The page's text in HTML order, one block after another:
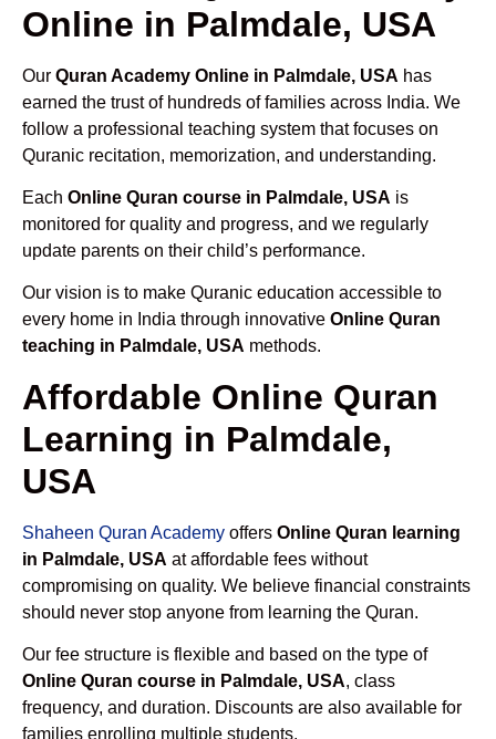
Online in Palmdale, USA
Our Quran Academy Online in Palmdale, USA has
earned the trust of hundreds of families across India. We
follow a professional teaching system that focuses on
Quranic recitation, memorization, and understanding.
Each Online Quran course in Palmdale, USA is
monitored for quality and progress, and we regularly
update parents on their child’s performance.
Our vision is to make Quranic education accessible to
every home in India through innovative Online Quran
teaching in Palmdale, USA methods.
Affordable Online Quran
Learning in Palmdale,
USA
Shaheen Quran Academy offers Online Quran learning
in Palmdale, USA at affordable fees without
compromising on quality. We believe financial constraints
should never stop anyone from learning the Quran.
Our fee structure is flexible and based on the type of
Online Quran course in Palmdale, USA, class
frequency, and duration. Discounts are also available for
families enrolling multiple students.